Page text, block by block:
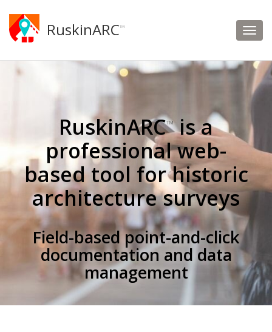
RuskinARC™
RuskinARC™is a
professional web-
based tool for historic
architecture surveys
Field-based point-and-click
documentation and data
management